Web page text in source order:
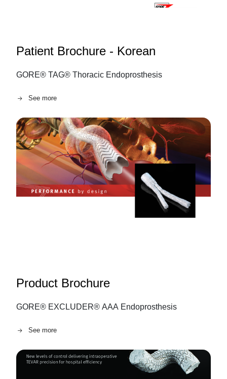
Patient Brochure - Korean
GORE® TAG® Thoracic Endoprosthesis
See more
Product Brochure
GORE® EXCLUDER® AAA Endoprosthesis
See more